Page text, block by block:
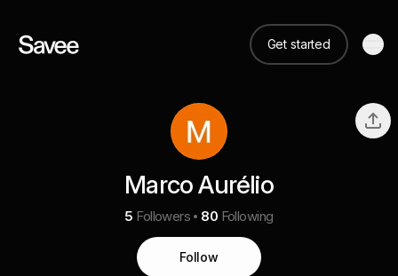
Get started
Marco Aurélio
5 Followers 80 Following
Follow